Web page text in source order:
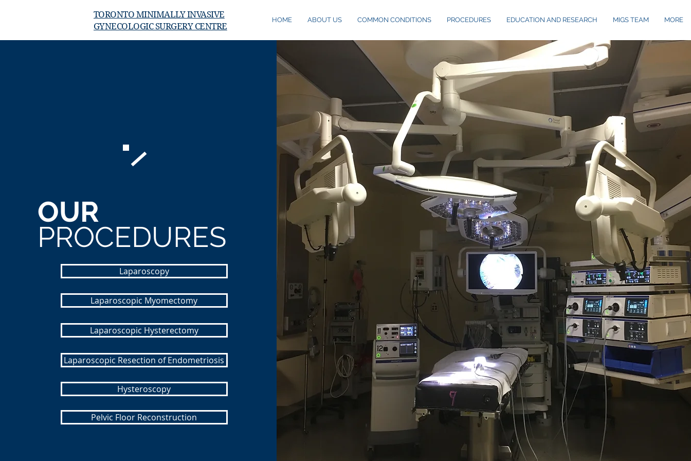
HOME ABOUT US COMMON CONDITIONS PROCEDURES EDUCATION AND RESEARCH MIGS TEAM MORE
TORONTO MINIMALLY INVASIVE
GYNECOLOGIC SURGERY CENTRE
OUR
PROCEDURES
Laparoscopy
Laparoscopic Myomectomy
Laparoscopic Hysterectomy
Laparoscopic Resection of Endometriosis
Hysteroscopy
Pelvic Floor Reconstruction